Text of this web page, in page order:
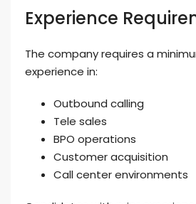
Experience
The company requires a
experience in:
Outbound calling
Tele sales
BPO operations
Customer acquisition
Call center environments